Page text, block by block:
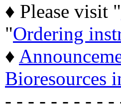
♦ Please visit "
"Ordering
♦
Bioresources
- - - - - - - - -